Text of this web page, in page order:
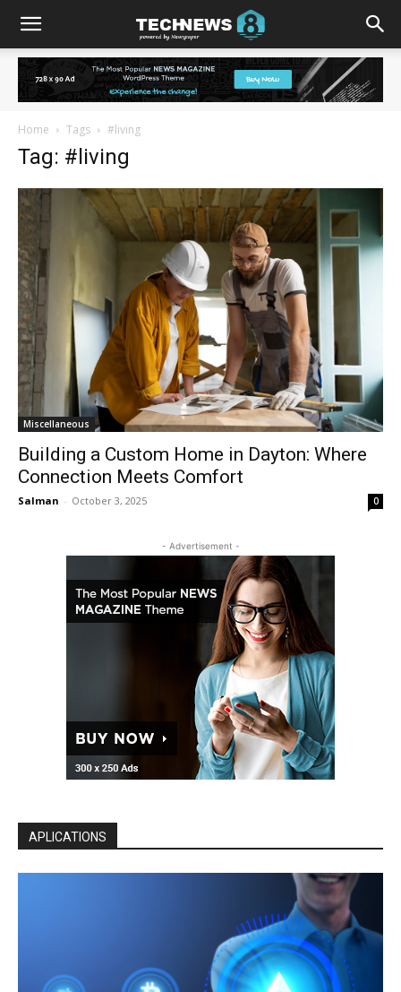
Home Tags #living
Tag: #living
Miscellaneous
Building a Custom Home in Dayton: Where
Connection Meets Comfort
Salman - October 3, 2025 0
- Advertisement -
APLICATIONS